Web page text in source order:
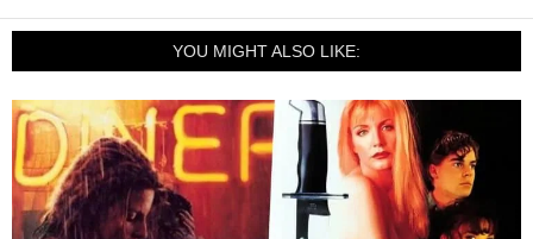
YOU MIGHT ALSO LIKE: